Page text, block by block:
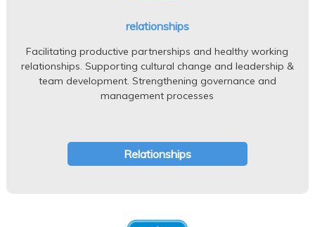
relationships
Facilitating productive partnerships and healthy working
relationships. Supporting cultural change and leadership &
team development. Strengthening governance and
management processes
Relationships